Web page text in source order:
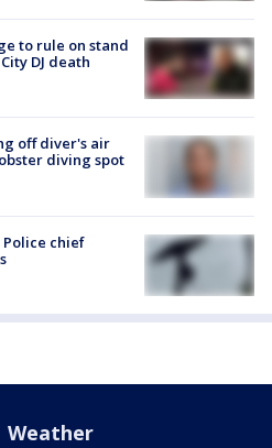
to rule on stand
DJ death
off diver's air
diving spot
Police chief
Weather